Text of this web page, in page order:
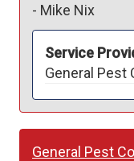
- Mike Nix
Service
General Pest
General Pest